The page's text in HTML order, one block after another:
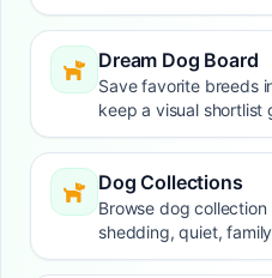
Dream Dog Board
Save favorite breeds
keep a visual shortlist
Dog Collections
Browse dog
shedding, quiet,